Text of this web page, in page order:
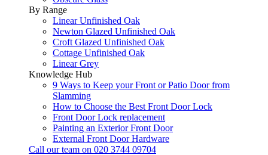
By Range
Linear Unfinished Oak
Newton Glazed Unfinished Oak
Croft Glazed Unfinished Oak
Cottage Unfinished Oak
Linear Grey
Knowledge Hub
9 Ways to Keep your Front or Patio Door from
Slamming
How to Choose the Best Front Door Lock
Front Door Lock replacement
Painting an Exterior Front Door
External Front Door Hardware
Call our team on 020 3744 09704